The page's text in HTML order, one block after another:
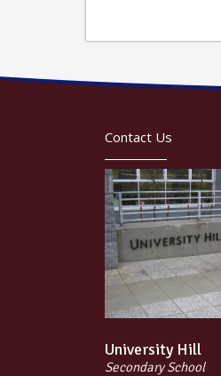
Contact Us
University Hill
Secondary School